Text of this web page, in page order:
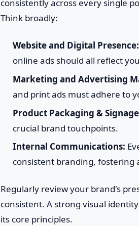
consistently across every single
Think broadly:
Website and Digital Presence:
online ads should all reflect
Marketing and Advertising
and print ads must adhere to
Product Packaging &
crucial brand touchpoints.
Internal Communications:
consistent branding, fostering
Regularly review your brand's
consistent. A strong visual
its core principles.